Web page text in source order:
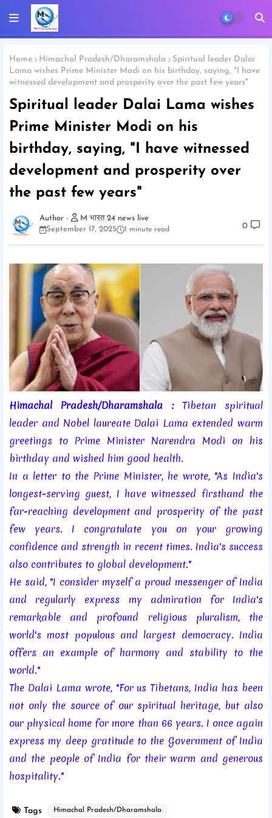
Home Himachal Pradesh/Dharamshala
Spiritual leader Dalai
Lama wishes Prime Minister Modi on his birthday, saying, "I have
witnessed development and prosperity over the past few years"
Spiritual leader Dalai Lama wishes
Prime Minister Modi on his
birthday, saying, "I have witnessed
development and prosperity over
the past few years"
M भारत 24 news live
September 17, 2025
1 minute read 0
Himachal Pradesh/Dharamshala :Tibetan spiritual
leader and Nobel laureate Dalai Lama extended warm
greetings to Prime Minister Narendra Modi on his
birthday and wished him good health.
In a letter to the Prime Minister, he wrote, "As India's
longest-serving guest, I have witnessed firsthand the
far-reaching development and prosperity of the past
few years. I congratulate you on your growing
confidence and strength in recent times. India's success
also contributes to global development."
He said, "I consider myself a proud messenger of India
and regularly express my admiration for India's
remarkable and profound religious pluralism, the
world's most populous and largest democracy. India
offers an example of harmony and stability to the
world."
The Dalai Lama wrote, "For us Tibetans, India has been
not only the source of our spiritual heritage, but also
our physical home for more than 66 years. I once again
express my deep gratitude to the Government of India
and the people of India for their warm and generous
hospitality."
Tags Himachal Pradesh/Dharamshala